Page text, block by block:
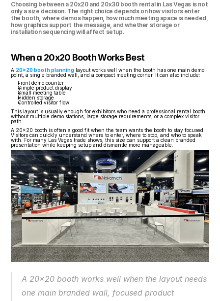
Choosing between a 20x20 and 20x30 booth rental in Las Vegas is not
only a size decision. The right choice depends on how visitors enter
the booth, where demos happen, how much meeting space is needed,
how graphics support the message, and whether storage or
installation sequencing will affect setup.
When a 20x20 Booth Works Best
A 20x20 booth planning layout works well when the booth has one main demo
point, a single branded wall, and a compact meeting corner. It can also include:
Front demo counter
Simple product display
Small meeting table
Hidden storage
Controlled visitor flow
This layout is usually enough for exhibitors who need a professional rental booth
without multiple demo stations, large storage requirements, or a complex visitor
path.
A 20x20 booth is often a good fit when the team wants the booth to stay focused.
Visitors can quickly understand where to enter, where to stop, and who to speak
with. For many Las Vegas trade shows, this size can support a clean branded
presentation while keeping setup and dismantle more manageable.
A 20x20 booth works well when the layout needs
one main branded wall, focused product